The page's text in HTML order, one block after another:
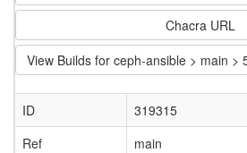
Chacra URL
View Builds for ceph-ansible > main
ID
319315
Ref
main